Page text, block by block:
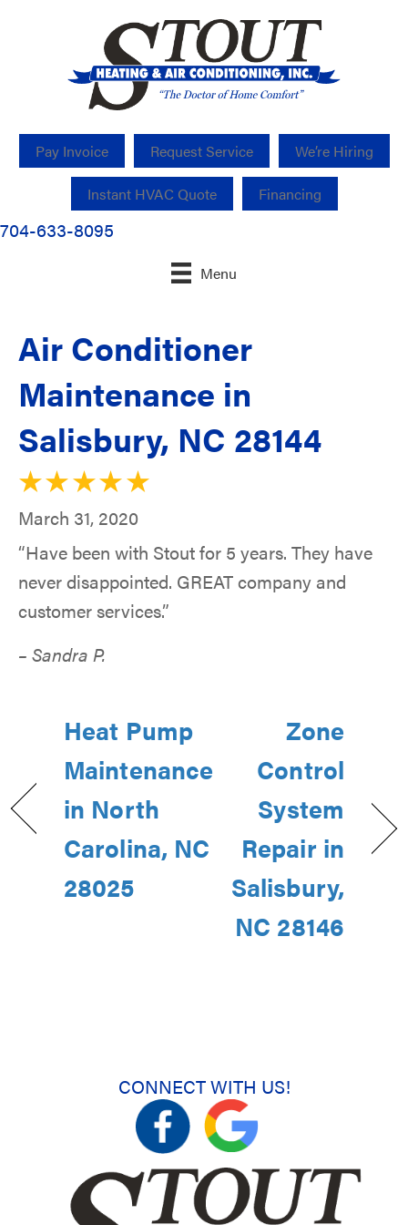
Pay Invoice Request Service We’re Hiring
Instant HVAC Quote Financing
704-633-8095
Menu
Air Conditioner
Maintenance in
Salisbury, NC 28144
March 31, 2020
“Have been with Stout for 5 years. They have
never disappointed. GREAT company and
customer services.”
– Sandra P.
Heat Pump
Maintenance
in North
Carolina, NC
28025
Zone
Control
System
Repair in
Salisbury,
NC 28146
CONNECT WITH US!